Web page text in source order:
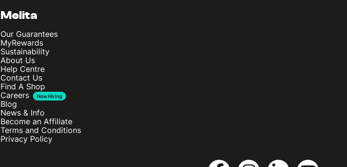
Melita
Our Guarantees
MyRewards
Sustainability
About Us
Help Centre
Contact Us
Find A Shop
Careers
Now Hiring
Blog
News & Info
Become an Affiliate
Terms and Conditions
Privacy Policy